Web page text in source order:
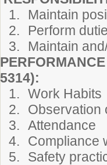
Maintain
Perform
Maintain
5314):
Work Habits
Observation
Attendance
Compliance
Safety